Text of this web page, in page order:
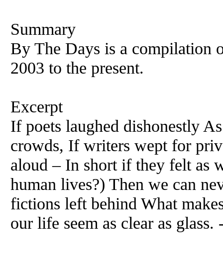
Summary
By The Days is a compilation
2003 to the present.
Excerpt
If poets laughed dishonestly
crowds, If writers wept for
aloud – In short if they felt as
human lives?) Then we can
fictions left behind What
our life seem as clear as